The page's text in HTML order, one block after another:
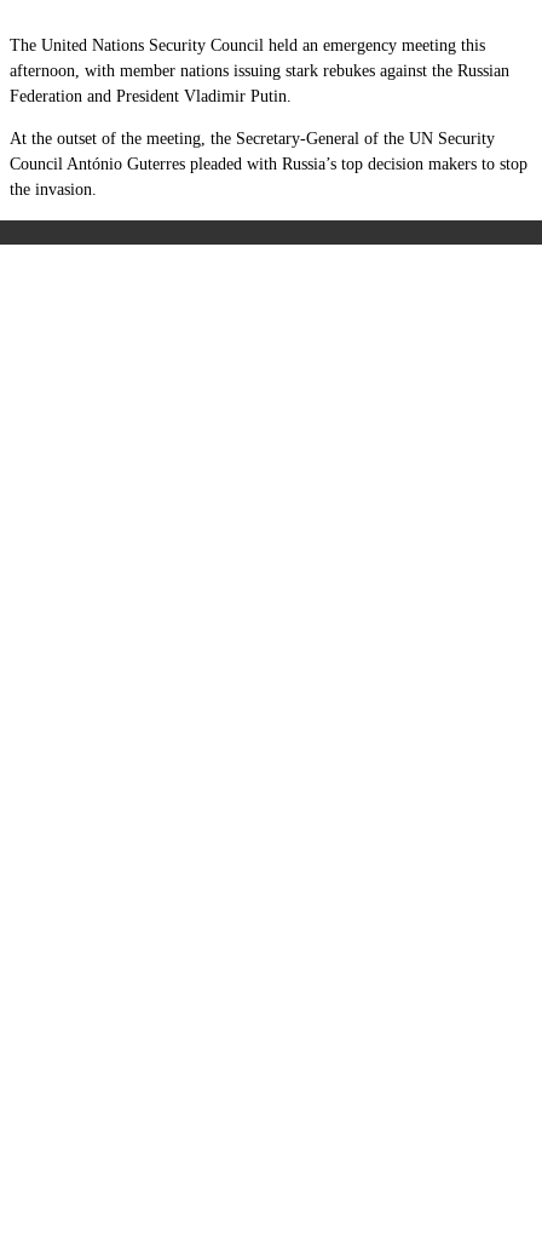
The United Nations Security Council held an emergency meeting this
afternoon, with member nations issuing stark rebukes against the Russian
Federation and President Vladimir Putin.
At the outset of the meeting, the Secretary-General of the UN Security
Council António Guterres pleaded with Russia’s top decision makers to stop
the invasion.